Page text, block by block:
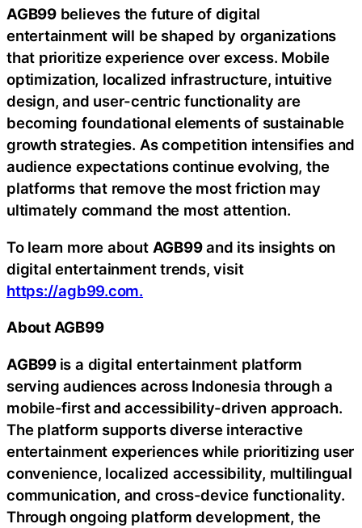
AGB99believes the future of digital
entertainment will be shaped by organizations
that prioritize experience over excess. Mobile
optimization, localized infrastructure, intuitive
design, and user-centric functionality are
becoming foundational elements of sustainable
growth strategies. As competition intensifies and
audience expectations continue evolving, the
platforms that remove the most friction may
ultimately command the most attention.
To learn more about AGB99and its insights on
digital entertainment trends, visit
https://agb99.com.
About AGB99
AGB99 is a digital entertainment platform
serving audiences across Indonesia through a
mobile-first and accessibility-driven approach.
The platform supports diverse interactive
entertainment experiences while prioritizing user
convenience, localized accessibility, multilingual
communication, and cross-device functionality.
Through ongoing platform development, the